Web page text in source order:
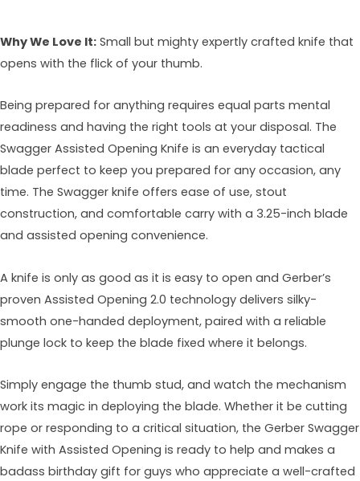
Why We Love It: Small but mighty expertly crafted knife that
opens with the flick of your thumb.
Being prepared for anything requires equal parts mental
readiness and having the right tools at your disposal. The
Swagger Assisted Opening Knife is an everyday tactical
blade perfect to keep you prepared for any occasion, any
time. The Swagger knife offers ease of use, stout
construction, and comfortable carry with a 3.25-inch blade
and assisted opening convenience.
A knife is only as good as it is easy to open and Gerber’s
proven Assisted Opening 2.0 technology delivers silky-
smooth one-handed deployment, paired with a reliable
plunge lock to keep the blade fixed where it belongs.
Simply engage the thumb stud, and watch the mechanism
work its magic in deploying the blade. Whether it be cutting
rope or responding to a critical situation, the Gerber Swagger
Knife with Assisted Opening is ready to help and makes a
badass birthday gift for guys who appreciate a well-crafted